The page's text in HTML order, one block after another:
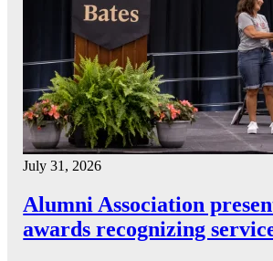
July 31, 2026
Alumni Association
awards recognizing